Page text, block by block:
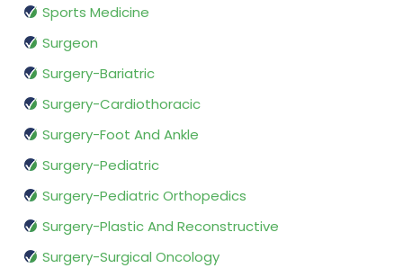
Sports Medicine
Surgeon
Surgery-Bariatric
Surgery-Cardiothoracic
Surgery-Foot And Ankle
Surgery-Pediatric
Surgery-Pediatric Orthopedics
Surgery-Plastic And Reconstructive
Surgery-Surgical Oncology